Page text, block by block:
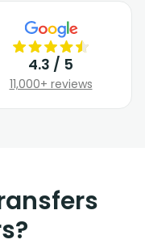
4.3 / 5
11,000+ reviews